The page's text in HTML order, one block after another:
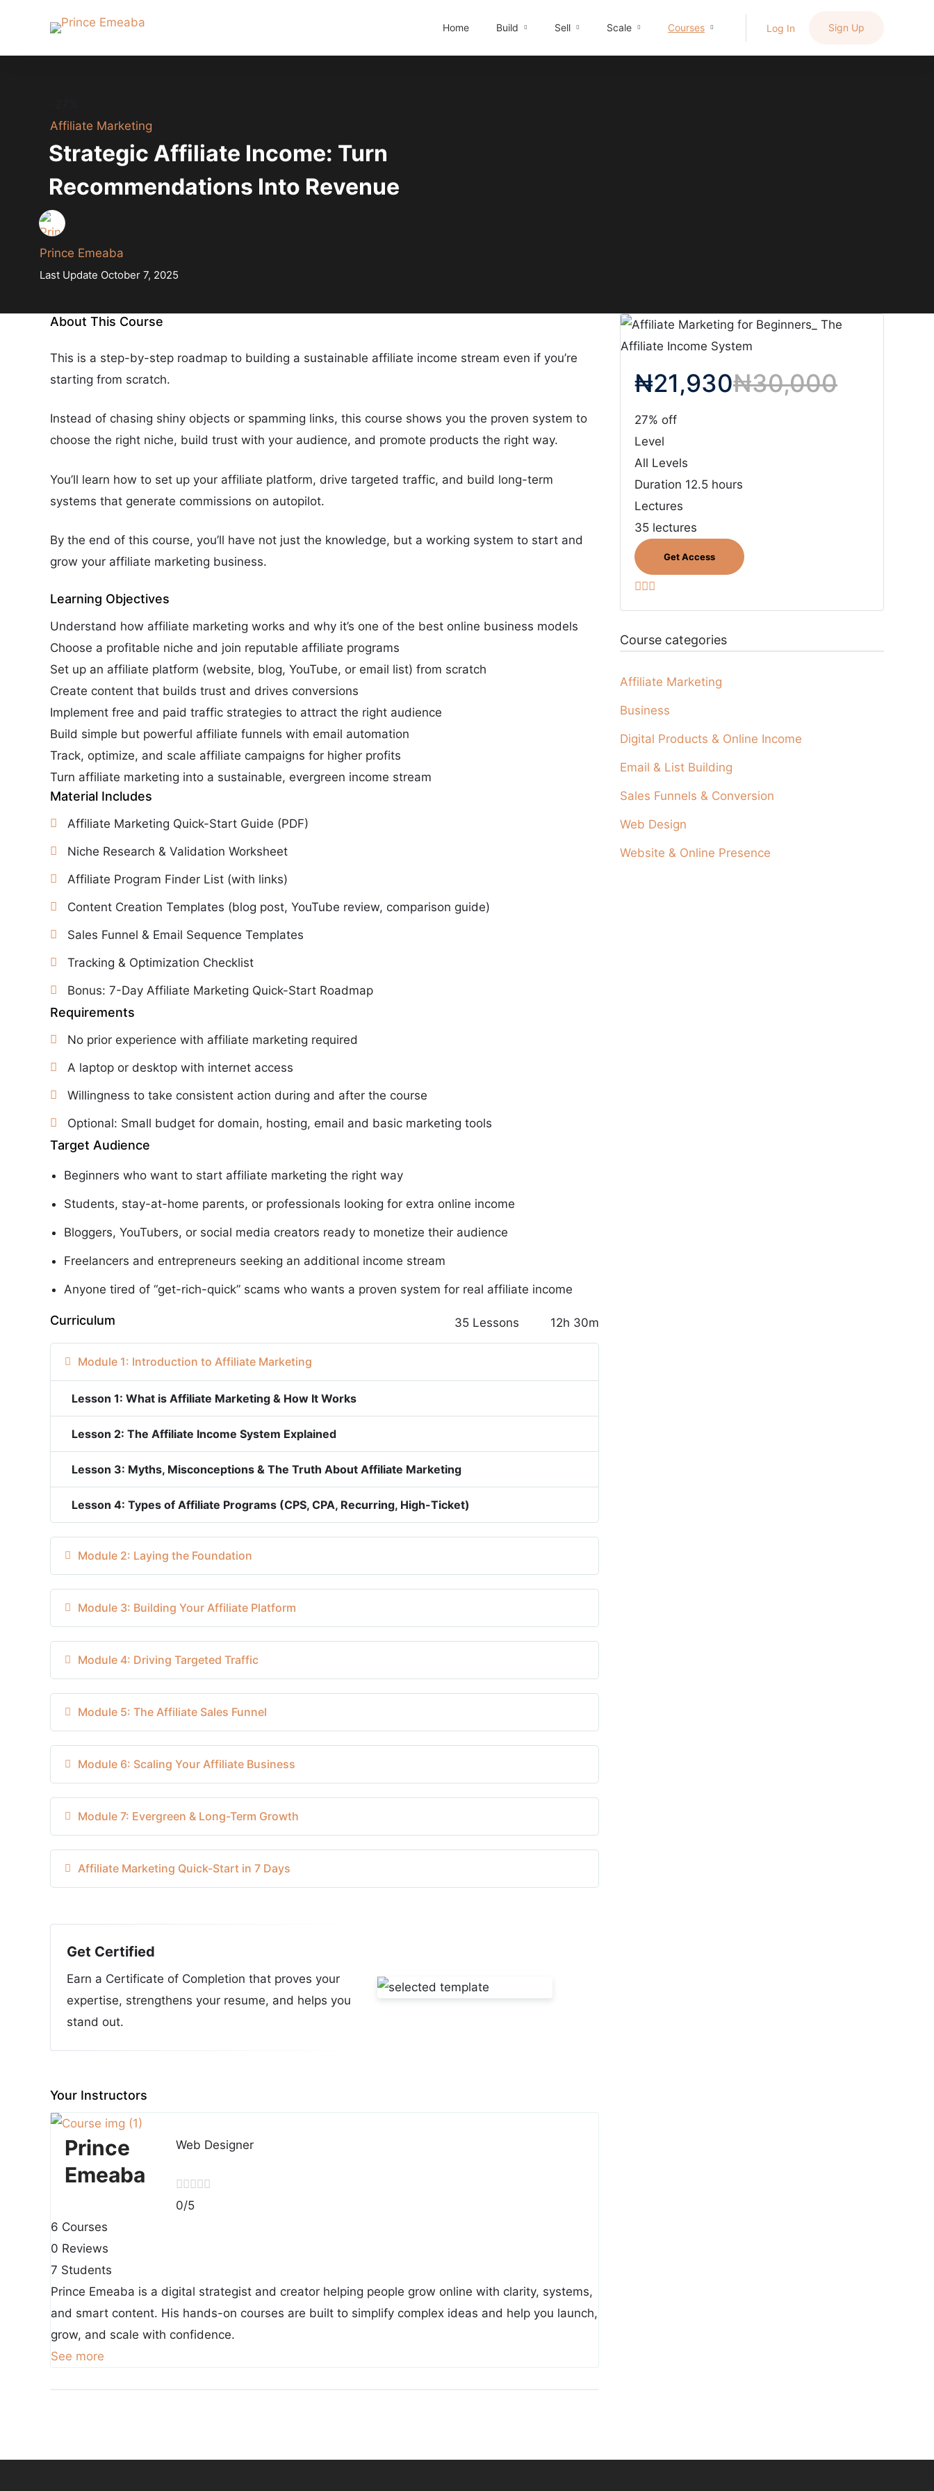
Home Build Sell Scale Courses Log In Sign Up
Affiliate Marketing
Strategic Affiliate Income: Turn
Recommendations Into Revenue
Prince Emeaba
Last Update October 7, 2025
About This Course
This is a step-by-step roadmap to building a sustainable affiliate income stream even if you’re
starting from scratch.
Instead of chasing shiny objects or spamming links, this course shows you the proven system to
choose the right niche, build trust with your audience, and promote products the right way.
You’ll learn how to set up your affiliate platform, drive targeted traffic, and build long-term
systems that generate commissions on autopilot.
By the end of this course, you’ll have not just the knowledge, but a working system to start and
grow your affiliate marketing business.
Learning Objectives
Understand how affiliate marketing works and why it’s one of the best online business models
Choose a profitable niche and join reputable affiliate programs
Set up an affiliate platform (website, blog, YouTube, or email list) from scratch
Create content that builds trust and drives conversions
Implement free and paid traffic strategies to attract the right audience
Build simple but powerful affiliate funnels with email automation
Track, optimize, and scale affiliate campaigns for higher profits
Turn affiliate marketing into a sustainable, evergreen income stream
Material Includes
Affiliate Marketing Quick-Start Guide (PDF)
Niche Research & Validation Worksheet
Affiliate Program Finder List (with links)
Content Creation Templates (blog post, YouTube review, comparison guide)
Sales Funnel & Email Sequence Templates
Tracking & Optimization Checklist
Bonus: 7-Day Affiliate Marketing Quick-Start Roadmap
Requirements
No prior experience with affiliate marketing required
A laptop or desktop with internet access
Willingness to take consistent action during and after the course
Optional: Small budget for domain, hosting, email and basic marketing tools
Target Audience
Beginners who want to start affiliate marketing the right way
Students, stay-at-home parents, or professionals looking for extra online income
Bloggers, YouTubers, or social media creators ready to monetize their audience
Freelancers and entrepreneurs seeking an additional income stream
Anyone tired of “get-rich-quick” scams who wants a proven system for real affiliate income
Curriculum 35 Lessons 12h 30m
Module 1: Introduction to Affiliate Marketing
Lesson 1: What is Affiliate Marketing & How It Works
Lesson 2: The Affiliate Income System Explained
Lesson 3: Myths, Misconceptions & The Truth About Affiliate Marketing
Lesson 4: Types of Affiliate Programs (CPS, CPA, Recurring, High-Ticket)
Module 2: Laying the Foundation
Module 3: Building Your Affiliate Platform
Module 4: Driving Targeted Traffic
Module 5: The Affiliate Sales Funnel
Module 6: Scaling Your Affiliate Business
Module 7: Evergreen & Long-Term Growth
Affiliate Marketing Quick-Start in 7 Days
Get Certified
Earn a Certificate of Completion that proves your
expertise, strengthens your resume, and helps you
stand out.
Your Instructors
Prince
Emeaba
Web Designer
0/5
6 Courses
0 Reviews
7 Students
Prince Emeaba is a digital strategist and creator helping people grow online with clarity, systems,
and smart content. His hands-on courses are built to simplify complex ideas and help you launch,
grow, and scale with confidence.
See more
₦21,930₦30,000
27% off
Level
All Levels
Duration 12.5 hours
Lectures
35 lectures
Get Access
Course categories
Affiliate Marketing
Business
Digital Products & Online Income
Email & List Building
Sales Funnels & Conversion
Web Design
Website & Online Presence